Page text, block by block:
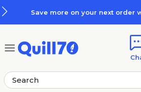
Save more on your next order